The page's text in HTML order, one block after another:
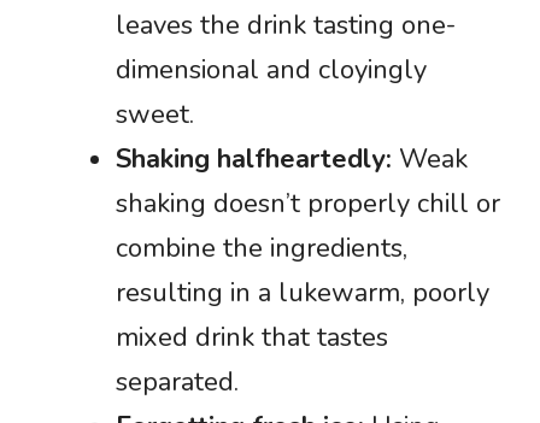
leaves the drink tasting one-
dimensional and cloyingly
sweet.
Shaking halfheartedly: Weak
shaking doesn’t properly chill or
combine the ingredients,
resulting in a lukewarm, poorly
mixed drink that tastes
separated.